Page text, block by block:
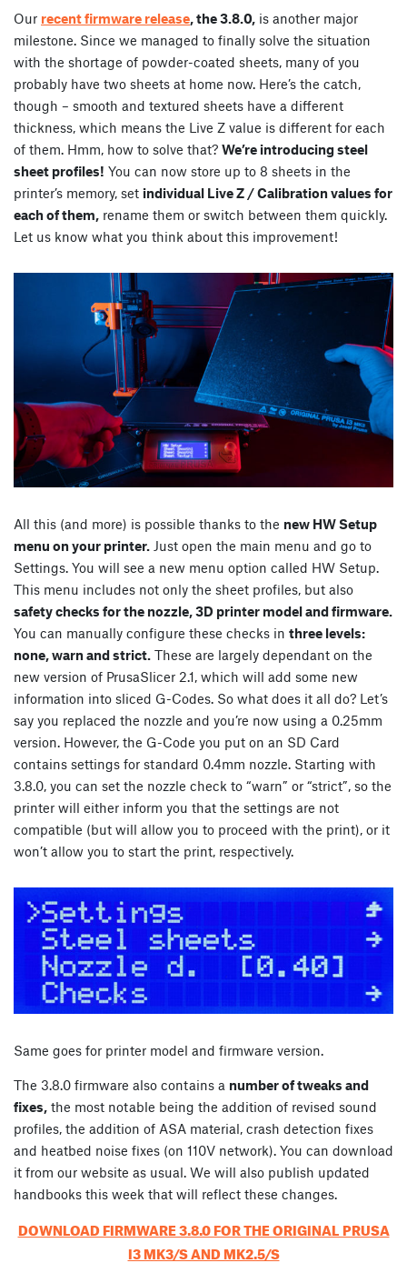
Our recent firmware release, the 3.8.0, is another major
milestone. Since we managed to finally solve the situation
with the shortage of powder-coated sheets, many of you
probably have two sheets at home now. Here’s the catch,
though – smooth and textured sheets have a different
thickness, which means the Live Z value is different for each
of them. Hmm, how to solve that? We’re introducing steel
sheet profiles! You can now store up to 8 sheets in the
printer’s memory, set individual Live Z / Calibration values for
each of them, rename them or switch between them quickly.
Let us know what you think about this improvement!
All this (and more) is possible thanks to the new HW Setup
menu on your printer. Just open the main menu and go to
Settings. You will see a new menu option called HW Setup.
This menu includes not only the sheet profiles, but also
safety checks for the nozzle, 3D printer model and firmware.
You can manually configure these checks in three levels:
none, warn and strict. These are largely dependant on the
new version of PrusaSlicer 2.1, which will add some new
information into sliced G-Codes. So what does it all do? Let’s
say you replaced the nozzle and you’re now using a 0.25mm
version. However, the G-Code you put on an SD Card
contains settings for standard 0.4mm nozzle. Starting with
3.8.0, you can set the nozzle check to “warn” or “strict”, so the
printer will either inform you that the settings are not
compatible (but will allow you to proceed with the print), or it
won’t allow you to start the print, respectively.
Same goes for printer model and firmware version.
The 3.8.0 firmware also contains a number of tweaks and
fixes, the most notable being the addition of revised sound
profiles, the addition of ASA material, crash detection fixes
and heatbed noise fixes (on 110V network). You can download
it from our website as usual. We will also publish updated
handbooks this week that will reflect these changes.
DOWNLOAD FIRMWARE 3.8.0 FOR THE ORIGINAL PRUSA
I3 MK3/S AND MK2.5/S